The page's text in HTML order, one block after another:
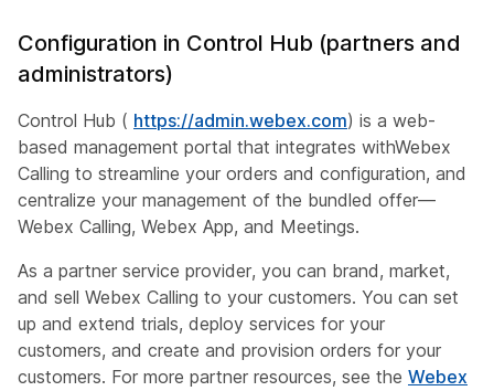
Configuration in Control Hub (partners and
administrators)
Control Hub ( https://admin.webex.com) is a web-
based management portal that integrates withWebex
Calling to streamline your orders and configuration, and
centralize your management of the bundled offer—
Webex Calling, Webex App, and Meetings.
As a partner service provider, you can brand, market,
and sell Webex Calling to your customers. You can set
up and extend trials, deploy services for your
customers, and create and provision orders for your
customers. For more partner resources, see the Webex